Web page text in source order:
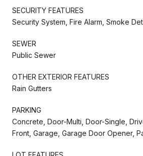
SECURITY FEATURES
Security System, Fire Alarm, Smoke
SEWER
Public Sewer
OTHER EXTERIOR FEATURES
Rain Gutters
PARKING
Concrete, Door-Multi, Door-Single,
Front, Garage, Garage Door Opener,